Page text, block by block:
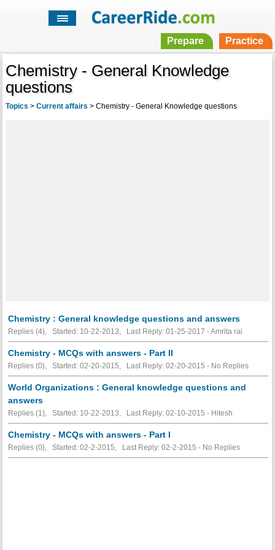
Prepare Practice
Chemistry - General Knowledge
questions
Topics > Current affairs > Chemistry - General Knowledge questions
Chemistry : General knowledge questions and answers
Replies (4), Started: 10-22-2013, Last Reply: 01-25-2017 - Amrita rai
Chemistry - MCQs with answers - Part II
Replies (0), Started: 02-20-2015, Last Reply: 02-20-2015 - No Replies
World Organizations : General knowledge questions and
answers
Replies (1), Started: 10-22-2013, Last Reply: 02-10-2015 - Hitesh
Chemistry - MCQs with answers - Part I
Replies (0), Started: 02-2-2015, Last Reply: 02-2-2015 - No Replies